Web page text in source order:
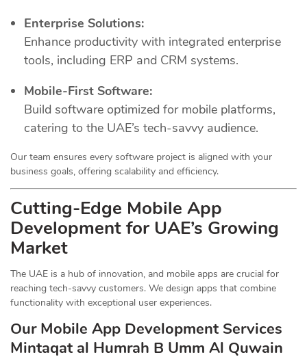
Enterprise Solutions:
Enhance productivity with integrated enterprise
tools, including ERP and CRM systems.
Mobile-First Software:
Build software optimized for mobile platforms,
catering to the UAE’s tech-savvy audience.
Our team ensures every software project is aligned with your
business goals, offering scalability and efficiency.
Cutting-Edge Mobile App
Development for UAE’s Growing
Market
The UAE is a hub of innovation, and mobile apps are crucial for
reaching tech-savvy customers. We design apps that combine
functionality with exceptional user experiences.
Our Mobile App Development Services
Mintaqat al Humrah B Umm Al Quwain